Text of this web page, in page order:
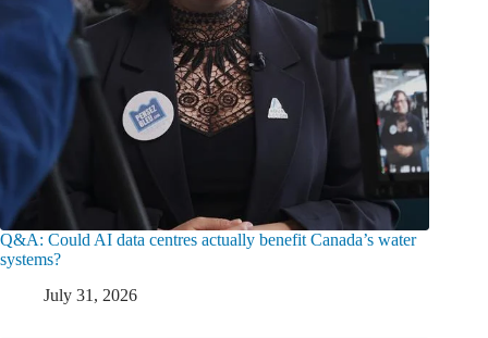
Q&A: Could AI data centres actually benefit Canada’s water
systems?
July 31, 2026